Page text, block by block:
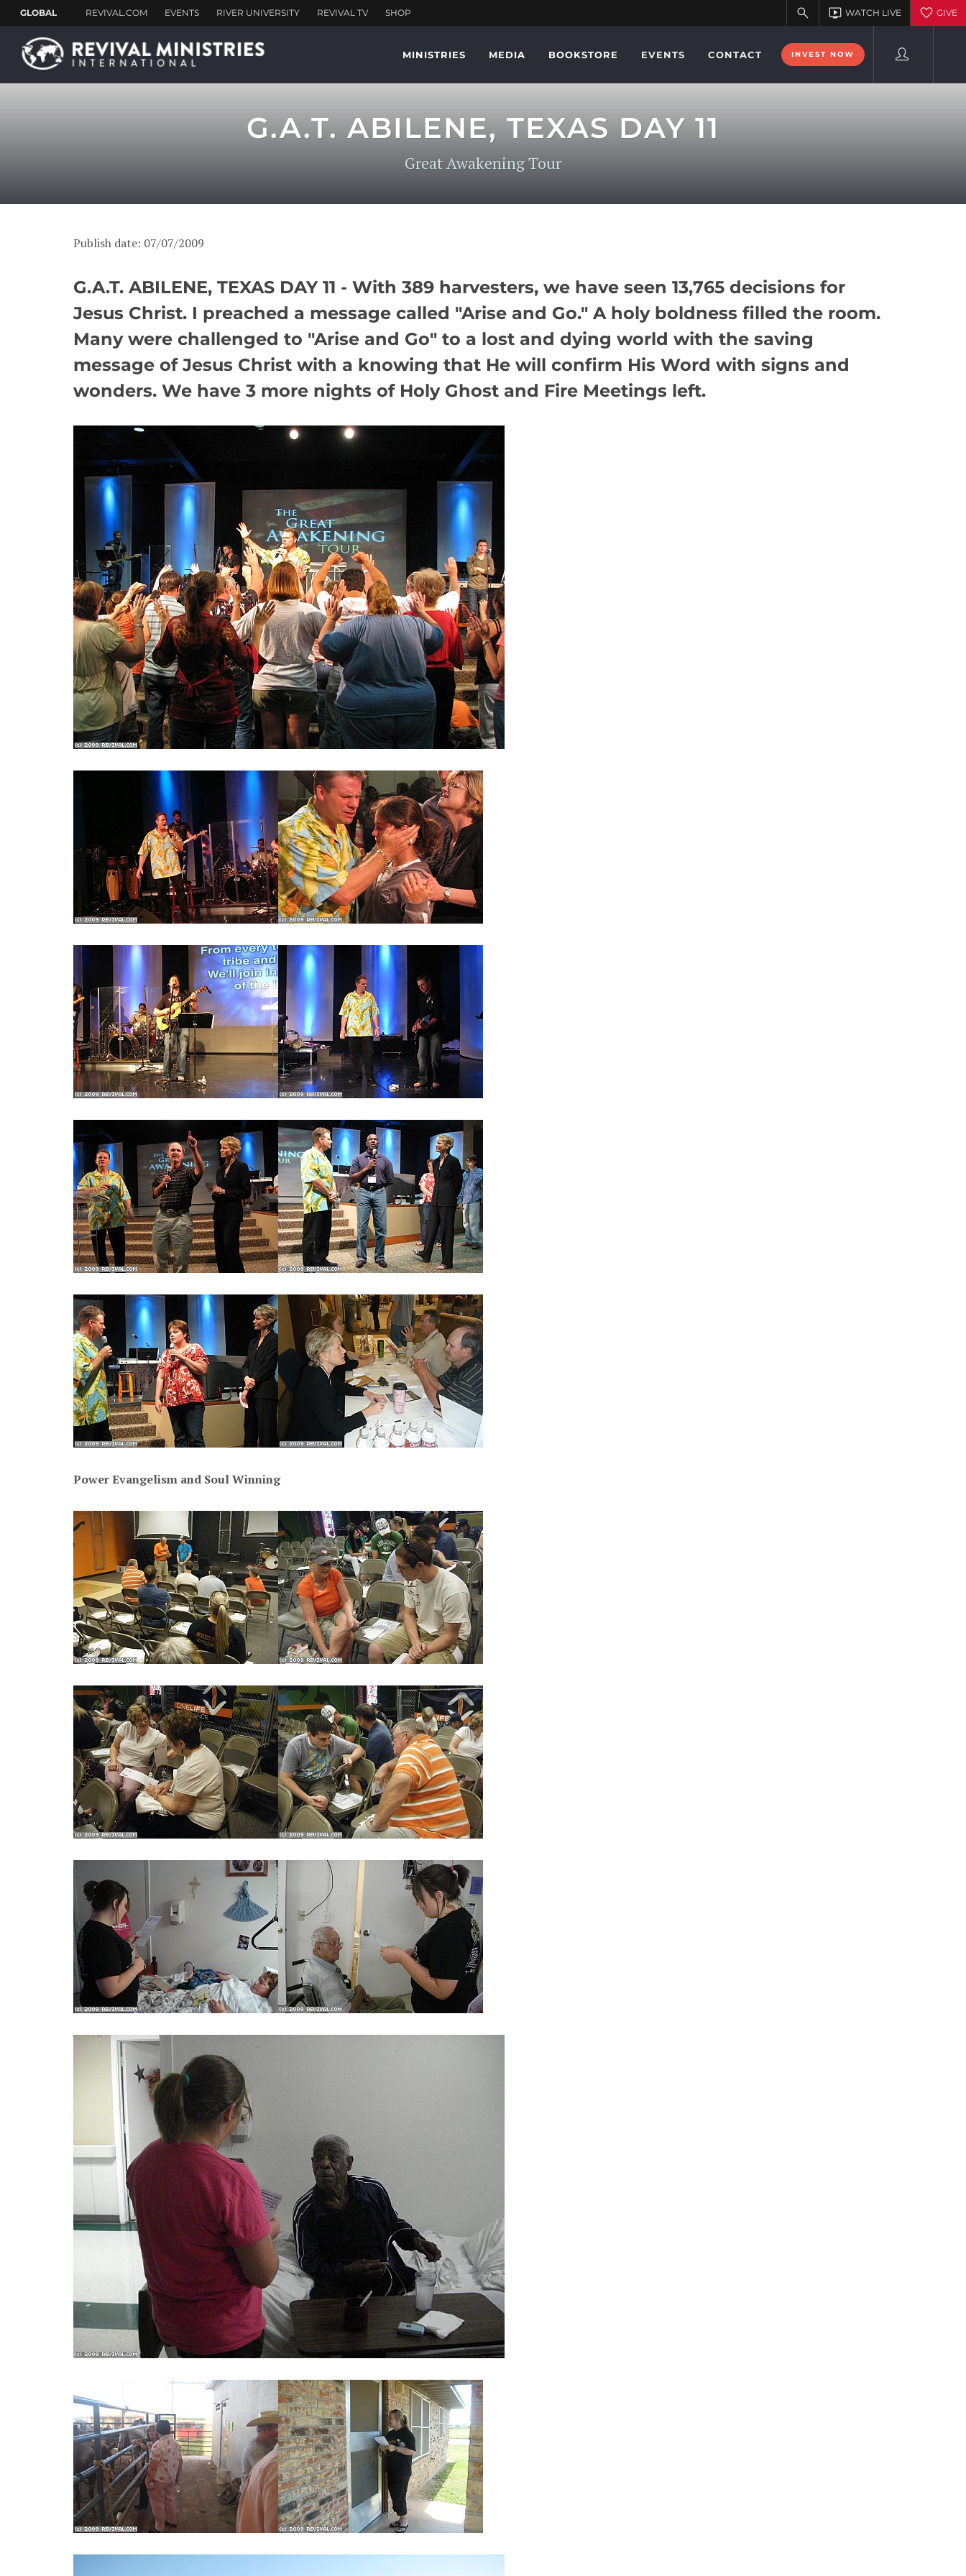
MINISTRIES MEDIA BOOKSTORE EVENTS CONTACT INVEST NOW
G.A.T. ABILENE, TEXAS DAY 11
Great Awakening Tour
Publish date: 07/07/2009
G.A.T. ABILENE, TEXAS DAY 11 - With 389 harvesters, we have seen 13,765 decisions for
Jesus Christ. I preached a message called "Arise and Go." A holy boldness filled the room.
Many were challenged to "Arise and Go" to a lost and dying world with the saving
message of Jesus Christ with a knowing that He will confirm His Word with signs and
wonders. We have 3 more nights of Holy Ghost and Fire Meetings left.
Power Evangelism and Soul Winning